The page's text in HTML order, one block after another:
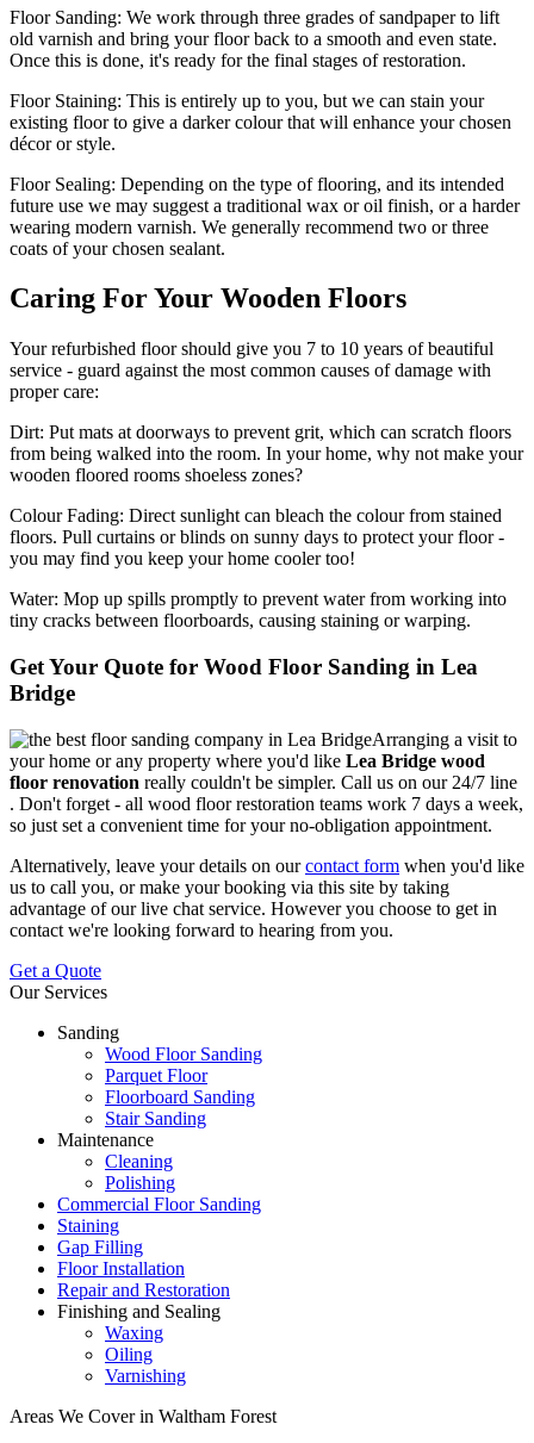
Floor Sanding: We work through three grades of sandpaper to lift
old varnish and bring your floor back to a smooth and even state.
Once this is done, it's ready for the final stages of restoration.
Floor Staining: This is entirely up to you, but we can stain your
existing floor to give a darker colour that will enhance your chosen
décor or style.
Floor Sealing: Depending on the type of flooring, and its intended
future use we may suggest a traditional wax or oil finish, or a harder
wearing modern varnish. We generally recommend two or three
coats of your chosen sealant.
Caring For Your Wooden Floors
Your refurbished floor should give you 7 to 10 years of beautiful
service - guard against the most common causes of damage with
proper care:
Dirt: Put mats at doorways to prevent grit, which can scratch floors
from being walked into the room. In your home, why not make your
wooden floored rooms shoeless zones?
Colour Fading: Direct sunlight can bleach the colour from stained
floors. Pull curtains or blinds on sunny days to protect your floor -
you may find you keep your home cooler too!
Water: Mop up spills promptly to prevent water from working into
tiny cracks between floorboards, causing staining or warping.
Get Your Quote for Wood Floor Sanding in Lea
Bridge
Arranging a visit to
your home or any property where you'd like Lea Bridge wood
floor renovation really couldn't be simpler. Call us on our 24/7 line
. Don't forget - all wood floor restoration teams work 7 days a week,
so just set a convenient time for your no-obligation appointment.
Alternatively, leave your details on ourcontact form when you'd like
us to call you, or make your booking via this site by taking
advantage of our live chat service. However you choose to get in
contact we're looking forward to hearing from you.
Get a Quote
Our Services
Sanding
Wood Floor Sanding
Parquet Floor
Floorboard Sanding
Stair Sanding
Maintenance
Cleaning
Polishing
Commercial Floor Sanding
Staining
Gap Filling
Floor Installation
Repair and Restoration
Finishing and Sealing
Waxing
Oiling
Varnishing
Areas We Cover in Waltham Forest